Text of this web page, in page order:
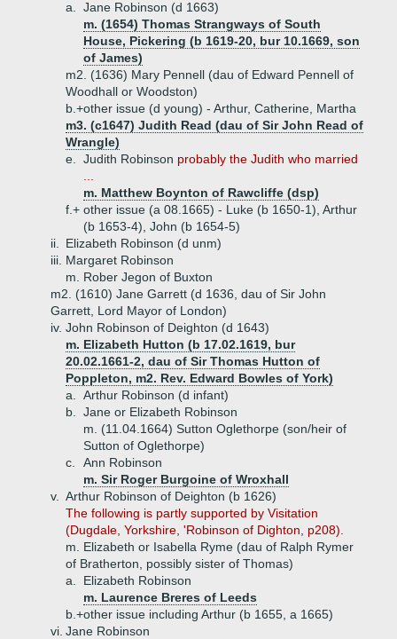
a.
Jane Robinson (d 1663)
m. (1654) Thomas Strangways of South
House, Pickering (b 1619-20, bur 10.1669, son
of James)
m2. (1636) Mary Pennell (dau of Edward Pennell of
Woodhall or Woodston)
b.+other issue (d young) - Arthur, Catherine, Martha
m3. (c1647) Judith Read (dau of Sir John Read of
Wrangle)
e.
Judith Robinson probably the Judith who married
m. Matthew Boynton of Rawcliffe (dsp)
f.+ other issue (a 08.1665) - Luke (b 1650-1), Arthur
(b 1653-4), John (b 1654-5)
ii.
Elizabeth Robinson (d unm)
iii. Margaret Robinson
m. Rober Jegon of Buxton
m2. (1610) Jane Garrett (d 1636, dau of Sir John
Garrett, Lord Mayor of London)
iv. John Robinson of Deighton (d 1643)
m. Elizabeth Hutton (b 17.02.1619, bur
20.02.1661-2, dau of Sir Thomas Hutton of
Poppleton, m2. Rev. Edward Bowles of York)
a.
Arthur Robinson (d infant)
b.
Jane or Elizabeth Robinson
m. (11.04.1664) Sutton Oglethorpe (son/heir of
Sutton of Oglethorpe)
c.
Ann Robinson
m. Sir Roger Burgoine of Wroxhall
v.
Arthur Robinson of Deighton (b 1626)
The following is partly supported by Visitation
(Dugdale, Yorkshire, 'Robinson of Dighton, p208).
m. Elizabeth or Isabella Ryme (dau of Ralph Rymer
of Bratherton, possibly sister of Thomas)
a.
Elizabeth Robinson
m. Laurence Breres of Leeds
b.+other issue including Arthur (b 1655, a 1665)
vi. Jane Robinson